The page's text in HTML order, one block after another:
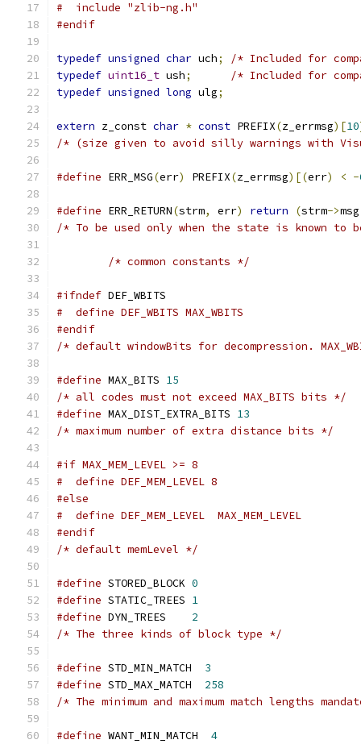
#  include "zlib-ng.h"
#endif
typedef unsigned char uch;
/* Included for
typedef uint16_t ush;
/* Included for
typedef unsigned long ulg;
extern z_const char * const PREFIX(z_errmsg)[10
/* (size given to avoid silly warnings with
#define ERR_MSG(err) PREFIX(z_errmsg)[(err) < -
#define ERR_RETURN(strm, err) return (strm->
/* To be used only when the state is known to
/* common constants */
#ifndef DEF_WBITS
#  define DEF_WBITS MAX_WBITS
#endif
/* default windowBits for decompression.
#define MAX_BITS 15
/* all codes must not exceed MAX_BITS bits */
#define MAX_DIST_EXTRA_BITS 13
/* maximum number of extra distance bits */
#if MAX_MEM_LEVEL >= 8
#  define DEF_MEM_LEVEL 8
#else
#  define DEF_MEM_LEVEL  MAX_MEM_LEVEL
#endif
/* default memLevel */
#define STORED_BLOCK 0
#define STATIC_TREES 1
#define DYN_TREES 2
/* The three kinds of block type */
#define STD_MIN_MATCH 3
#define STD_MAX_MATCH 258
/* The minimum and maximum match lengths
#define WANT_MIN_MATCH 4